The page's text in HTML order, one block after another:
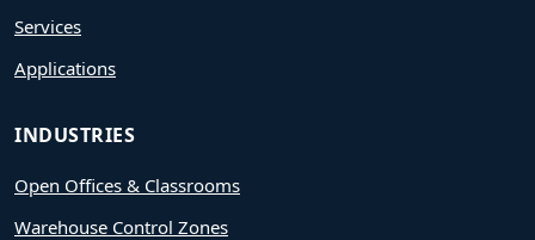
Services
Applications
INDUSTRIES
Open Offices & Classrooms
Warehouse Control Zones